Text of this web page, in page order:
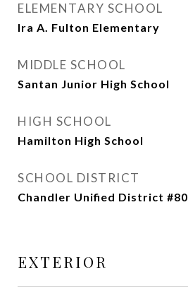
ELEMENTARY SCHOOL
Ira A. Fulton Elementary
MIDDLE SCHOOL
Santan Junior High School
HIGH SCHOOL
Hamilton High School
SCHOOL DISTRICT
Chandler Unified District #80
EXTERIOR